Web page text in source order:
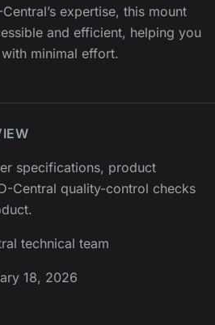
expertise, this mount
and efficient, helping you
with minimal effort.
specifications, product
Central quality-control checks
technical team
18, 2026